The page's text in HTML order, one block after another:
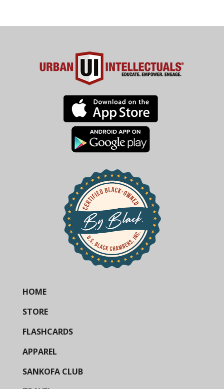
HOME
STORE
FLASHCARDS
APPAREL
SANKOFA CLUB